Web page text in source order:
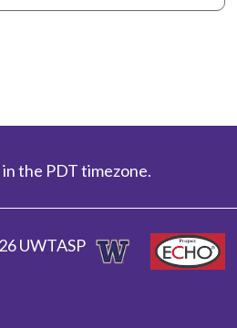
the PDT timezone.
UWTASP